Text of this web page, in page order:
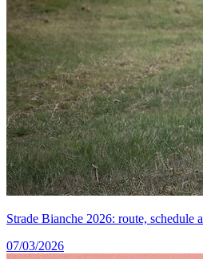
Strade Bianche 2026: route, schedule
07/03/2026